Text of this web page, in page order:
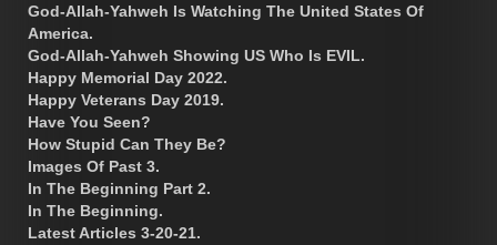
God-Allah-Yahweh Is Watching The United States Of
America.
God-Allah-Yahweh Showing US Who Is EVIL.
Happy Memorial Day 2022.
Happy Veterans Day 2019.
Have You Seen?
How Stupid Can They Be?
Images Of Past 3.
In The Beginning Part 2.
In The Beginning.
Latest Articles 3-20-21.